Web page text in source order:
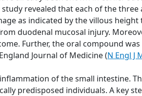
revealed that each of the
as indicated by the villous
duodenal mucosal injury.
Further, the oral compound
Journal of Medicine (N Engl J
of the small intestine.
predisposed individuals. A key